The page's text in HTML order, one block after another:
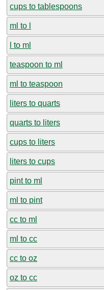
cups to tablespoons
ml to l
l to ml
teaspoon to ml
ml to teaspoon
liters to quarts
quarts to liters
cups to liters
liters to cups
pint to ml
ml to pint
cc to ml
ml to cc
cc to oz
oz to cc